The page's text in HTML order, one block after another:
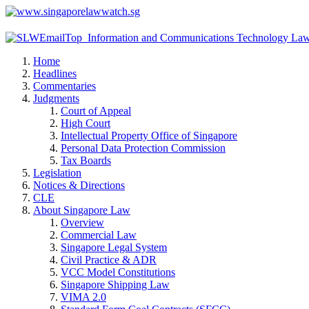
Home
Headlines
Commentaries
Judgments
Court of Appeal
High Court
Intellectual Property Office of Singapore
Personal Data Protection Commission
Tax Boards
Legislation
Notices & Directions
CLE
About Singapore Law
Overview
Commercial Law
Singapore Legal System
Civil Practice & ADR
VCC Model Constitutions
Singapore Shipping Law
VIMA 2.0